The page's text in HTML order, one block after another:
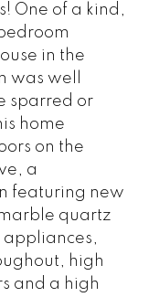
One of a kind,
in the
was well
sparred or
home
on the
a
featuring new
quartz
appliances,
high
and a high